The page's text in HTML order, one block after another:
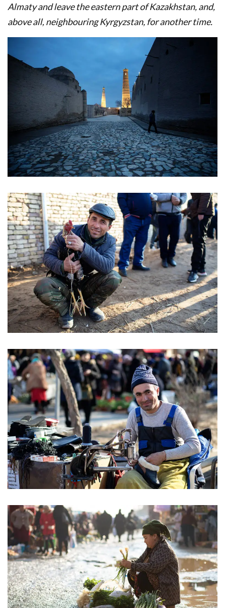
Almaty and leave the eastern part of Kazakhstan, and,
above all, neighbouring Kyrgyzstan, for another time.